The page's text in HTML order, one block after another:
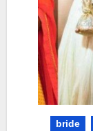
bride